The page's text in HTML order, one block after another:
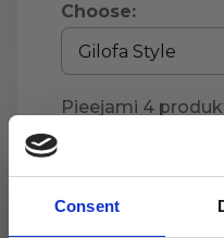
Consent
Choose:
Pieejami 4